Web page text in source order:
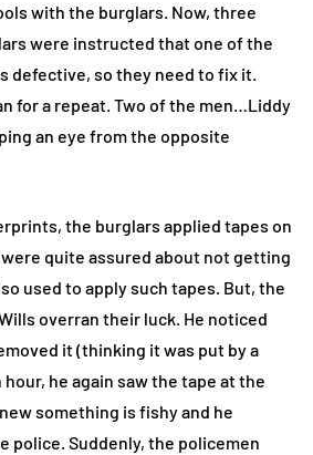
with the burglars. Now, three
were instructed that one of the
defective, so they need to fix it.
for a repeat. Two of the men…Liddy
an eye from the opposite
the burglars applied tapes on
quite assured about not getting
used to apply such tapes. But, the
overran their luck. He noticed
it (thinking it was put by a
he again saw the tape at the
something is fishy and he
police. Suddenly, the policemen